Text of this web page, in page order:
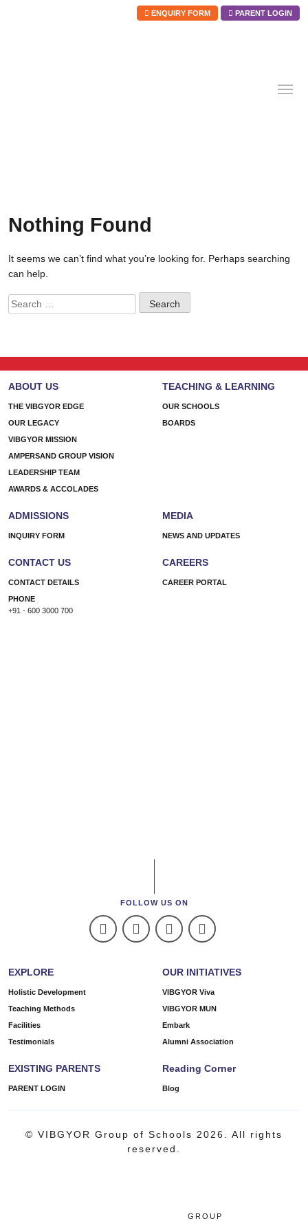
ENQUIRY FORM PARENT LOGIN
Nothing Found
It seems we can’t find what you’re looking for. Perhaps searching
can help.
Search
for:
ABOUT US
THE VIBGYOR EDGE
OUR LEGACY
VIBGYOR MISSION
AMPERSAND GROUP VISION
LEADERSHIP TEAM
AWARDS & ACCOLADES
TEACHING & LEARNING
OUR SCHOOLS
BOARDS
ADMISSIONS
INQUIRY FORM
MEDIA
NEWS AND UPDATES
CONTACT US
CONTACT DETAILS
PHONE
+91 - 600 3000 700
CAREERS
CAREER PORTAL
FOLLOW US ON
EXPLORE
Holistic Development
Teaching Methods
Facilities
Testimonials
OUR INITIATIVES
VIBGYOR Viva
VIBGYOR MUN
Embark
Alumni Association
EXISTING PARENTS
PARENT LOGIN
Reading Corner
Blog
© VIBGYOR Group of Schools 2026. All rights
reserved.
GROUP